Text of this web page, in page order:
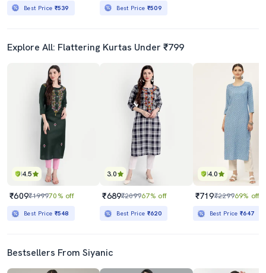
Best Price ₹539 Best Price ₹509
Explore All: Flattering Kurtas Under ₹799
4.5
₹609₹199970% off
Best Price ₹548
3.0
₹689₹209967% off
Best Price ₹620
4.0
₹719₹229969% off
Best Price₹647
Bestsellers From Siyanic